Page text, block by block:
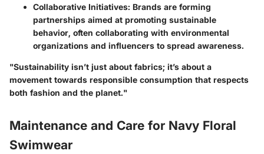
Collaborative Initiatives: Brands are forming
partnerships aimed at promoting sustainable
behavior, often collaborating with environmental
organizations and influencers to spread awareness.
"Sustainability isn’t just about fabrics; it’s about a
movement towards responsible consumption that respects
both fashion and the planet."
Maintenance and Care for Navy Floral
Swimwear